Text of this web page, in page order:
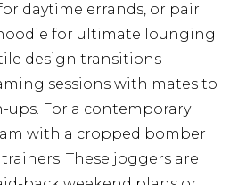
daytime errands, or pair
for ultimate lounging
design transitions
sessions with mates to
ups. For a contemporary
with a cropped bomber
These joggers are